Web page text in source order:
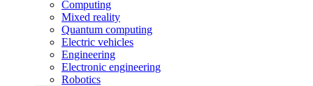
Computing
Mixed reality
Quantum computing
Electric vehicles
Engineering
Electronic engineering
Robotics